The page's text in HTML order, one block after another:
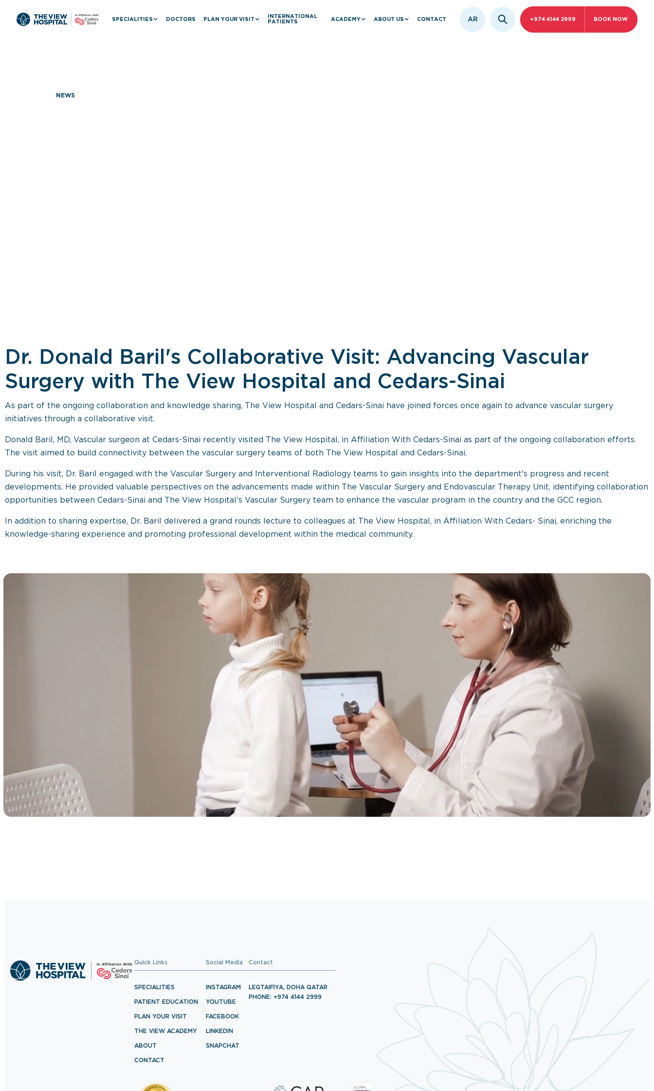
SPECIALITIES DOCTORS PLAN YOUR VISIT
INTERNATIONAL
PATIENTS
ACADEMY ABOUT US CONTACT AR +974 4144 2999 BOOK NOW
NEWS
Dr. Donald Baril's Collaborative Visit: Advancing Vascular
Surgery with The View Hospital and Cedars-Sinai
As part of the ongoing collaboration and knowledge sharing, The View Hospital and Cedars-Sinai have joined forces once again to advance vascular surgery
initiatives through a collaborative visit.
Donald Baril, MD, Vascular surgeon at Cedars-Sinai recently visited The View Hospital, in Affiliation With Cedars-Sinai as part of the ongoing collaboration efforts.
The visit aimed to build connectivity between the vascular surgery teams of both The View Hospital and Cedars-Sinai.
During his visit, Dr. Baril engaged with the Vascular Surgery and Interventional Radiology teams to gain insights into the department's progress and recent
developments. He provided valuable perspectives on the advancements made within The Vascular Surgery and Endovascular Therapy Unit, identifying collaboration
opportunities between Cedars-Sinai and The View Hospital’s Vascular Surgery team to enhance the vascular program in the country and the GCC region.
In addition to sharing expertise, Dr. Baril delivered a grand rounds lecture to colleagues at The View Hospital, in Affiliation With Cedars- Sinai, enriching the
knowledge-sharing experience and promoting professional development within the medical community.
Quick Links
SPECIALITIES
PATIENT EDUCATION
PLAN YOUR VISIT
THE VIEW ACADEMY
ABOUT
CONTACT
Social Media
INSTAGRAM
YOUTUBE
FACEBOOK
LINKEDIN
SNAPCHAT
Contact
LEGTAIFIYA, DOHA QATAR
PHONE: +974 4144 2999